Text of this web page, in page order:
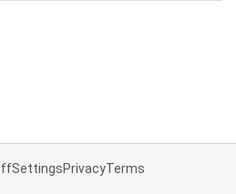
SettingsPrivacyTerms